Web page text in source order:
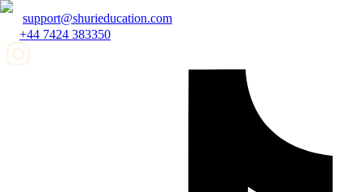
support@shurieducation.com
+44 7424 383350